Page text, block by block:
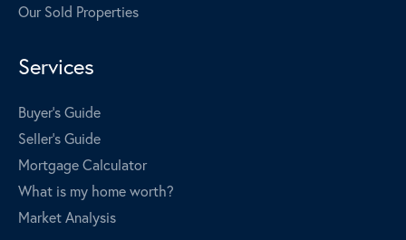
Our Sold Properties
Services
Buyer's Guide
Seller's Guide
Mortgage Calculator
What is my home worth?
Market Analysis